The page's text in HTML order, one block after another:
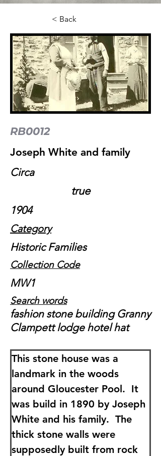
< Back
RB0012
Joseph White and family
Circa
true
1904
Category
Historic Families
Collection Code
MW1
Search words
fashion stone building Granny
Clampett lodge hotel hat
This stone house was a
landmark in the woods
around Gloucester Pool.  It
was build in 1890 by Joseph
White and his family.  The
thick stone walls were
supposedly built from rock